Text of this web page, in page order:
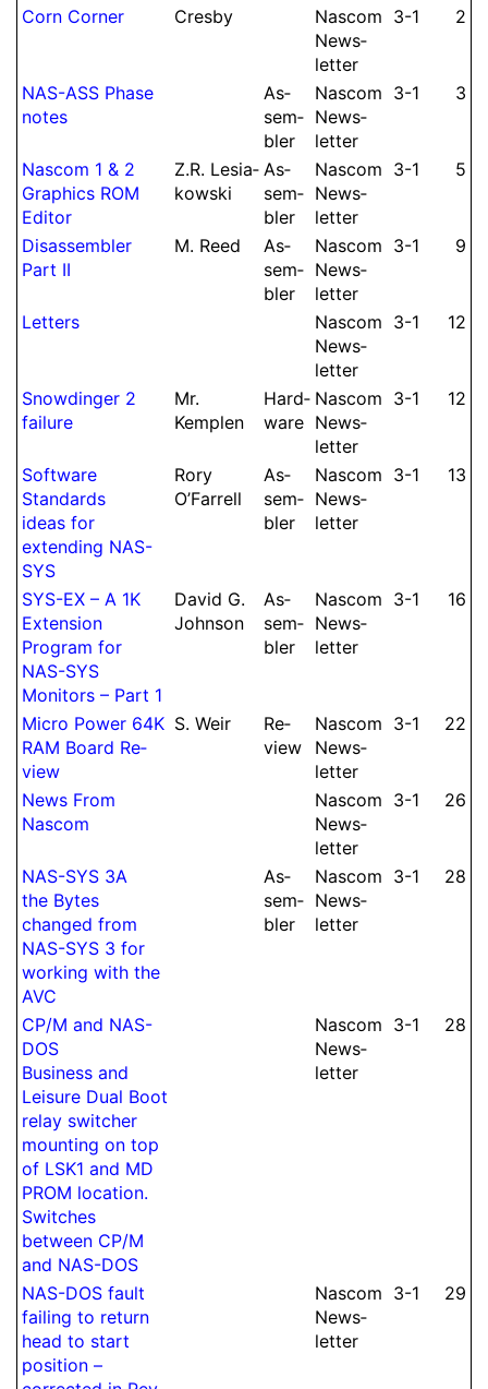
Corn Corner Cresby
Nascom
News­
let­ter
3-1 2
NAS-ASS Phase
notes
As­
sem­
bler
Nascom
News­
let­ter
3-1 3
Nascom 1 & 2
Graphics ROM
Editor
Z.R. Lesia­
kowski
As­
sem­
bler
Nascom
News­
let­ter
3-1 5
Dis­as­sembler
Part II
M. Reed
As­
sem­
bler
Nascom
News­
let­ter
3-1 9
Letters
Nascom
News­
let­ter
3-1 12
Snow­din­ger 2
failure
Mr.
Kemplen
Hard­
ware
Nascom
News­
let­ter
3-1 12
Soft­ware
Standards
ideas for
extending NAS-
SYS
Rory
O’Farrell
As­
sem­
bler
Nascom
News­
let­ter
3-1 13
SYS-EX – A 1K
Extension
Program for
NAS-SYS
Monitors – Part 1
David G.
Johnson
As­
sem­
bler
Nascom
News­
let­ter
3-1 16
Micro Power 64K
RAM Board Re­
view
S. Weir
Re­
view
Nascom
News­
let­ter
3-1 22
News From
Nascom
Nascom
News­
let­ter
3-1 26
NAS-SYS 3A
the Bytes
changed from
NAS-SYS 3 for
working with the
AVC
As­
sem­
bler
Nascom
News­
let­ter
3-1 28
CP/M and NAS-
DOS
Business and
Leisure Dual Boot
relay switcher
mounting on top
of LSK1 and MD
PROM location.
Switches
between CP/M
and NAS-DOS
Nascom
News­
let­ter
3-1 28
NAS-DOS fault
failing to return
head to start
position –
Nascom
News­
let­ter
3-1 29